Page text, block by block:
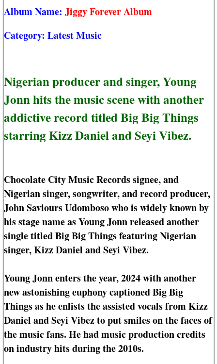
Album Name: Jiggy Forever Album
Category: Latest Music
Nigerian producer and singer, Young
Jonn hits the music scene with another
addictive record titled Big Big Things
starring Kizz Daniel and Seyi Vibez.
Chocolate City Music Records signee, and
Nigerian singer, songwriter, and record producer,
John Saviours Udomboso who is widely known by
his stage name as Young Jonn released another
single titled Big Big Things featuring Nigerian
singer, Kizz Daniel and Seyi Vibez.
Young Jonn enters the year, 2024 with another
new astonishing euphony captioned Big Big
Things as he enlists the assisted vocals from Kizz
Daniel and Seyi Vibez to put smiles on the faces of
the music fans. He had music production credits
on industry hits during the 2010s.